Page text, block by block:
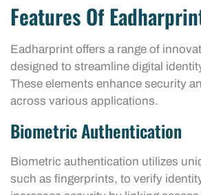
Features Of
Eadharprint offers a range of
designed to streamline digital
These elements enhance security
across various applications.
Biometric Authentication
Biometric authentication utilizes
such as fingerprints, to verify